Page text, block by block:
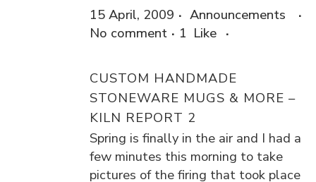
15 April, 2009
Announcements
No comment
1 Like
CUSTOM HANDMADE
STONEWARE MUGS & MORE –
KILN REPORT 2
Spring is finally in the air and I had a
few minutes this morning to take
pictures of the firing that took place